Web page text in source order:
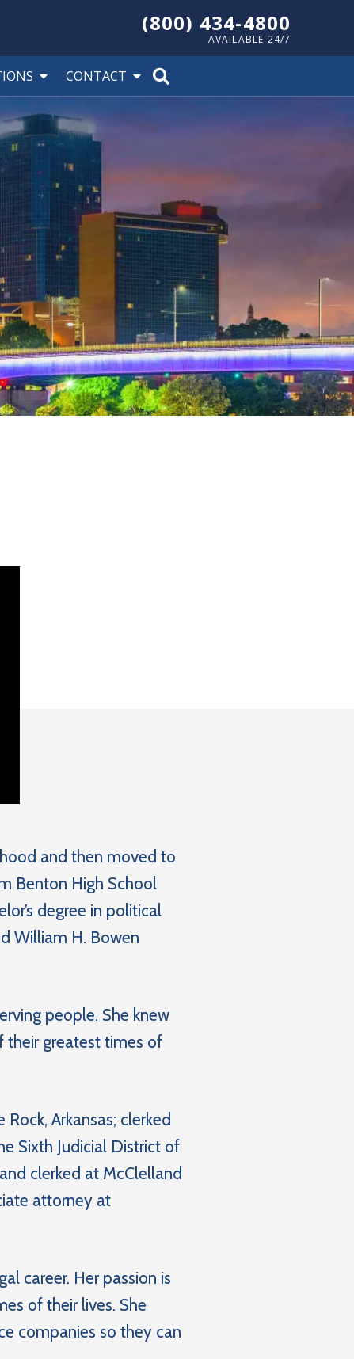
(800) 434-4800
AVAILABLE 24/7
CONTACT
and then moved to
Benton High School
degree in political
William H. Bowen
people. She knew
their greatest times of
Arkansas; clerked
Sixth Judicial District of
clerked at McClelland
attorney at
career. Her passion is
of their lives. She
companies so they can